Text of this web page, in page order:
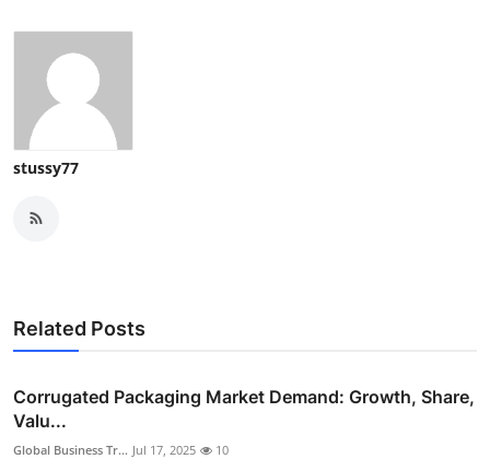
stussy77
Related Posts
Corrugated Packaging Market Demand: Growth, Share,
Valu...
Global Business Tr... Jul 17, 2025 10